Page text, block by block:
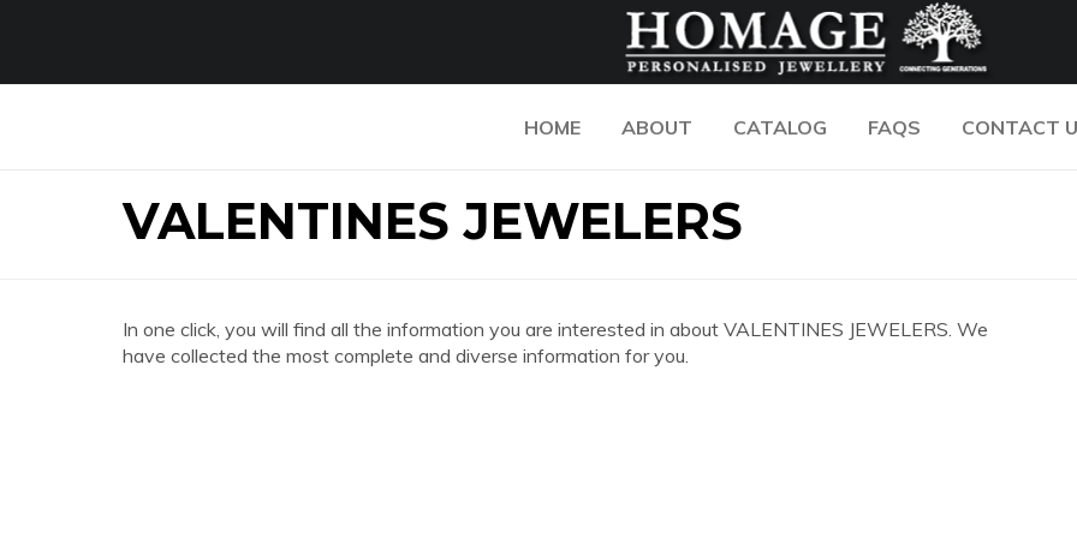
HOME ABOUT CATALOG FAQS CONTACT
VALENTINES JEWELERS
In one click, you will find all the information you are interested in about VALENTINES JEWELERS. We
have collected the most complete and diverse information for you.